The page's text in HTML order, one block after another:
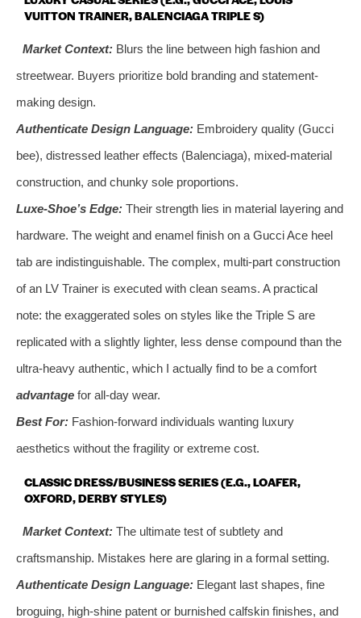
VUITTON TRAINER, BALENCIAGA TRIPLE S)
Market Context:Blurs the line between high fashion and
streetwear. Buyers prioritize bold branding and statement-
making design.
Authenticate Design Language: Embroidery quality (Gucci
bee), distressed leather effects (Balenciaga), mixed-material
construction, and chunky sole proportions.
Luxe-Shoe’s Edge: Their strength lies in material layering and
hardware. The weight and enamel finish on a Gucci Ace heel
tab are indistinguishable. The complex, multi-part construction
of an LV Trainer is executed with clean seams. A practical
note: the exaggerated soles on styles like the Triple S are
replicated with a slightly lighter, less dense compound than the
ultra-heavy authentic, which I actually find to be a comfort
advantage for all-day wear.
Best For: Fashion-forward individuals wanting luxury
aesthetics without the fragility or extreme cost.
CLASSIC DRESS/BUSINESS SERIES (E.G., LOAFER,
OXFORD, DERBY STYLES)
Market Context:The ultimate test of subtlety and
craftsmanship. Mistakes here are glaring in a formal setting.
Authenticate Design Language: Elegant last shapes, fine
broguing, high-shine patent or burnished calfskin finishes, and